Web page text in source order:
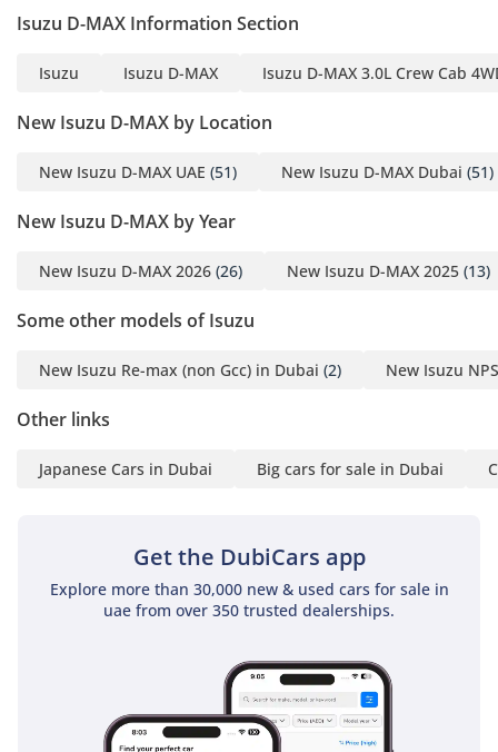
Isuzu D-MAX Information Section
Isuzu Isuzu D-MAX Isuzu D-MAX 3.0L Crew Cab
New Isuzu D-MAX by Location
New Isuzu D-MAX UAE (51) New Isuzu D-MAX Dubai (51)
New Isuzu D-MAX by Year
New Isuzu D-MAX 2026 (26) New Isuzu D-MAX 2025 (13)
Some other models of Isuzu
New Isuzu Re-max (non Gcc) in Dubai (2) New Isuzu
Other links
Japanese Cars in Dubai Big cars for sale in Dubai
Get the DubiCars app
Explore more than 30,000 new & used cars for sale in
uae from over 350 trusted dealerships.